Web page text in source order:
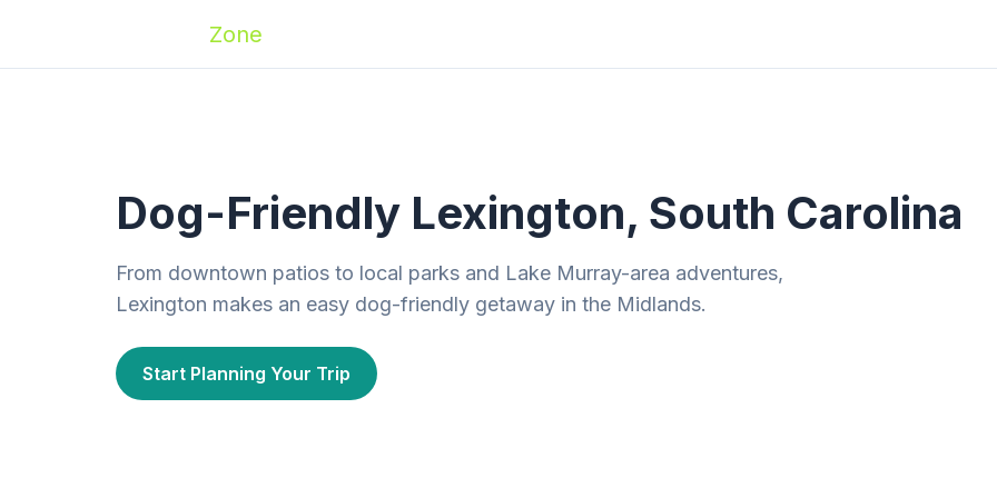
Zone
Dog-Friendly Lexington, South Carolina
From downtown patios to local parks and Lake Murray-area adventures,
Lexington makes an easy dog-friendly getaway in the Midlands.
Start Planning Your Trip